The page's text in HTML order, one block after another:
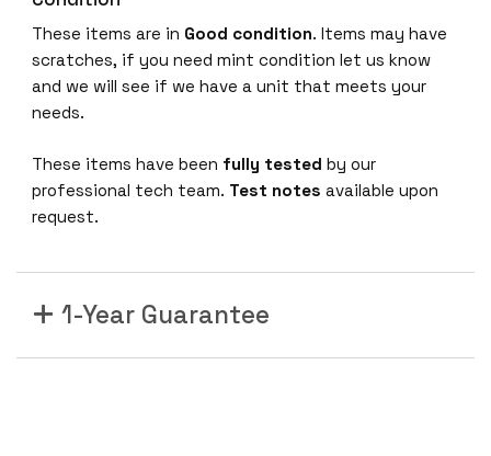
These items are in Good condition. Items may have
scratches, if you need mint condition let us know
and we will see if we have a unit that meets your
needs.
These items have been fully tested by our
professional tech team. Test notes available upon
request.
1-Year Guarantee